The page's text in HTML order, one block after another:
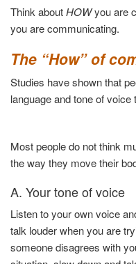
Think aboutHOWyou are
you are communicating.
The “How” of
Studies have shown that
language and tone of
Most people do not think
the way they move their
A. Your tone of voice
Listen to your own voice
talk louder when you are
someone disagrees with